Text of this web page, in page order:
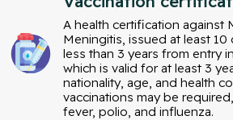
A health certification against
Meningitis, issued at least
less than 3 years from entry
which is valid for at least 3
nationality, age, and health
vaccinations may be
fever, polio, and influenza.